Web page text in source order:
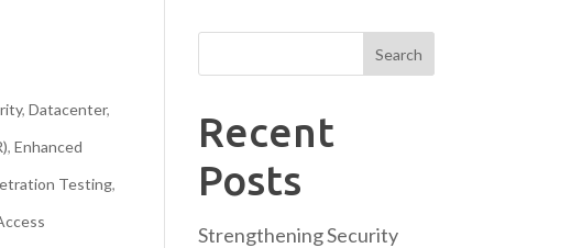
,Datacenter,
,Enhanced
Testing,
Search
Recent
Posts
Strengthening Security